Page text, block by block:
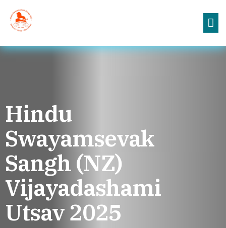
Hindu
Swayamsevak
Sangh (NZ)
Vijayadashami
Utsav 2025